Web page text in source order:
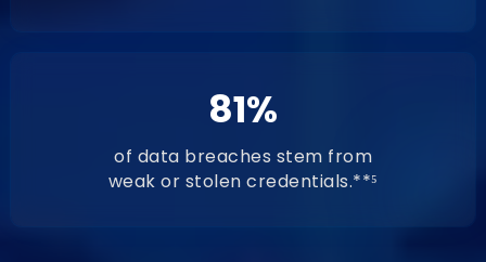
81%
of data breaches stem from
weak or stolen credentials.**⁵